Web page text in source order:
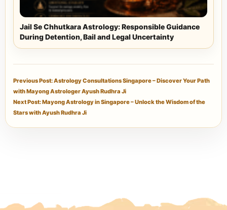
Jail Se Chhutkara Astrology: Responsible Guidance
During Detention, Bail and Legal Uncertainty
Previous Post: Astrology Consultations Singapore – Discover Your Path
with Mayong Astrologer Ayush Rudhra Ji
Next Post: Mayong Astrology in Singapore – Unlock the Wisdom of the
Stars with Ayush Rudhra Ji